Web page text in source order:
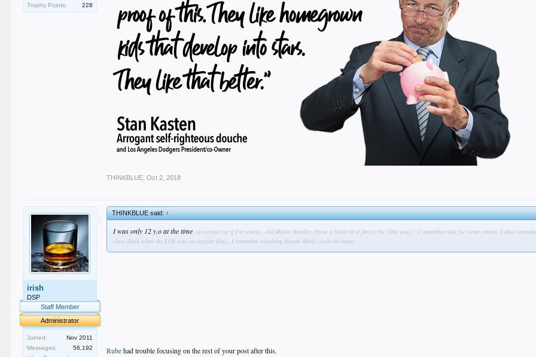
Trophy Points:
228
THINKBLUE Oct 2, 2018
irish
DSP
Staff Member
Administrator
Joined:
Nov 2011
Messages:
56,192
THINKBLUE said:↑
I was only 12 y.o at the time , so correct me if I'm wrong...did Milton Bradley throw a bottle at a fan in the 2004 post?? I remember that for some reason. I also
class (back when the LDS was on regular Fox)...I remember watching Jayson Werth circle the bases.
Rubehad trouble focusing on the rest of your post after this.